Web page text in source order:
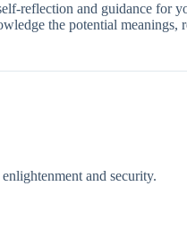
reflection and guidance for
the potential
and security.